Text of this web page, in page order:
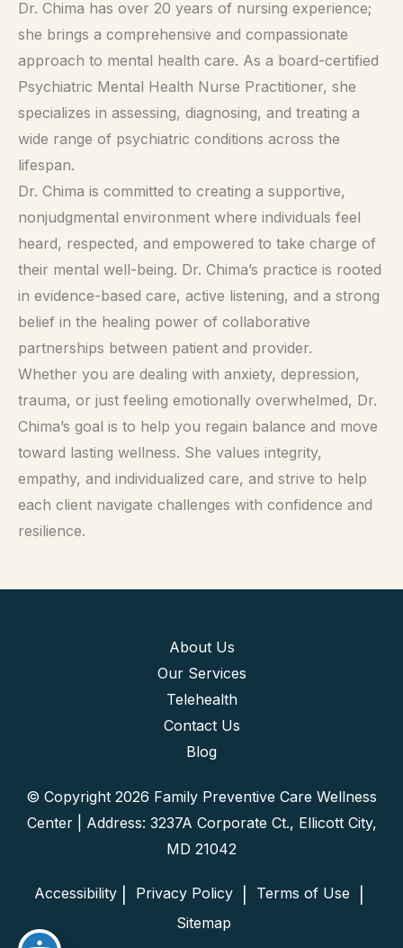
Dr. Chima has over 20 years of nursing experience;
she brings a comprehensive and compassionate
approach to mental health care. As a board-certified
Psychiatric Mental Health Nurse Practitioner, she
specializes in assessing, diagnosing, and treating a
wide range of psychiatric conditions across the
lifespan.
Dr. Chima is committed to creating a supportive,
nonjudgmental environment where individuals feel
heard, respected, and empowered to take charge of
their mental well-being. Dr. Chima’s practice is rooted
in evidence-based care, active listening, and a strong
belief in the healing power of collaborative
partnerships between patient and provider.
Whether you are dealing with anxiety, depression,
trauma, or just feeling emotionally overwhelmed, Dr.
Chima’s goal is to help you regain balance and move
toward lasting wellness. She values integrity,
empathy, and individualized care, and strive to help
each client navigate challenges with confidence and
resilience.
About Us
Our Services
Telehealth
Contact Us
Blog
© Copyright 2026 Family Preventive Care Wellness
Center | Address: 3237A Corporate Ct., Ellicott City,
MD 21042
Accessibility Privacy Policy Terms of Use
Sitemap